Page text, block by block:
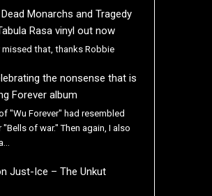
Dead Monarchs and Tragedy
Rasa vinyl out now
that, thanks Robbie
the nonsense that is
Forever album
"Wu Forever" had resembled
of war." Then again, I also
Just-Ice – The Unkut